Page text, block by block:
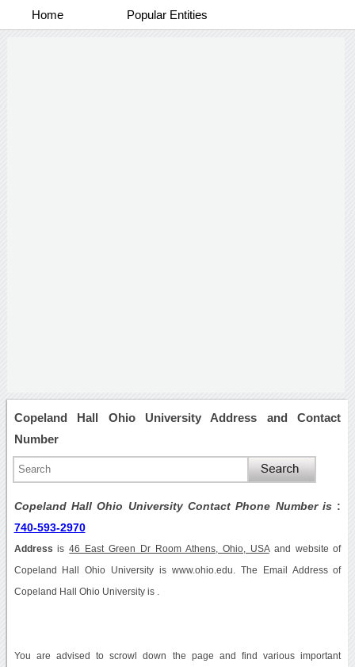
Home Popular Entities
Copeland Hall Ohio University Address and Contact
Number
Copeland Hall Ohio University Contact Phone Number is :
740-593-2970
Address is46 East Green Dr Room Athens, Ohio, USAand website of
Copeland Hall Ohio University is www.ohio.edu. The Email Address of
Copeland Hall Ohio University is .
You are advised to scrowl down the page and find various important